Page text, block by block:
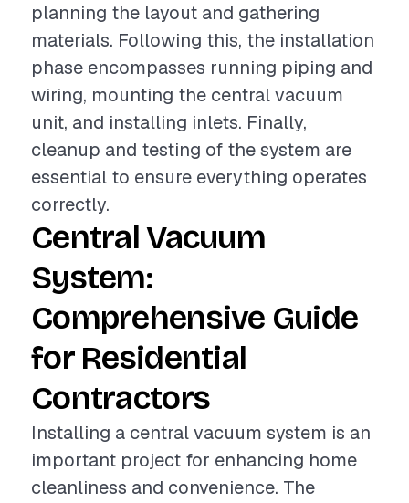
planning the layout and gathering
materials. Following this, the installation
phase encompasses running piping and
wiring, mounting the central vacuum
unit, and installing inlets. Finally,
cleanup and testing of the system are
essential to ensure everything operates
correctly.
Central Vacuum
System:
Comprehensive Guide
for Residential
Contractors
Installing a central vacuum system is an
important project for enhancing home
cleanliness and convenience. The